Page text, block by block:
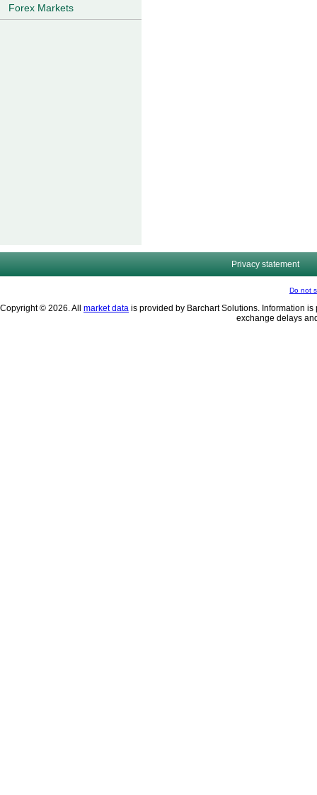
Forex Markets
Privacy statement
Do not
Copyright © 2026. All market data is provided by Barchart Solutions. Information
exchange delays